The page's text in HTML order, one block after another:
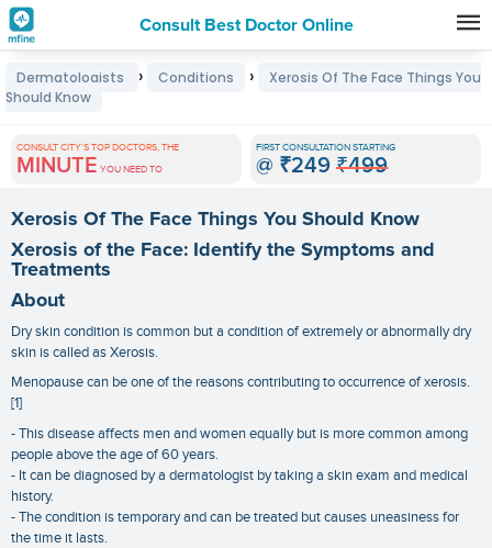
Consult Best Doctor Online
Premature
Grey
Hair
Treatments
in
India
Dermatologists › Conditions ›
Xerosis Of The Face Things You
Should Know
CONSULT CITY'S TOP DOCTORS, THE
MINUTE YOU NEED TO
FIRST CONSULTATION STARTING
@ ₹249 ₹499
Xerosis Of The Face Things You Should Know
Xerosis of the Face: Identify the Symptoms and
Treatments
About
Dry skin condition is common but a condition of extremely or abnormally dry
skin is called as Xerosis.
Menopause can be one of the reasons contributing to occurrence of xerosis.
[1]
- This disease affects men and women equally but is more common among
people above the age of 60 years.
- It can be diagnosed by a dermatologist by taking a skin exam and medical
history.
- The condition is temporary and can be treated but causes uneasiness for
the time it lasts.